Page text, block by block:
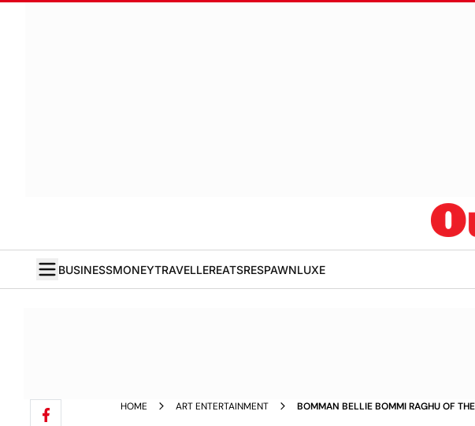
BUSINESSMONEYTRAVELLEREATSRESPAWNLUXE
HOME ART ENTERTAINMENT
BOMMAN BELLIE BOMMI RAGHU OF